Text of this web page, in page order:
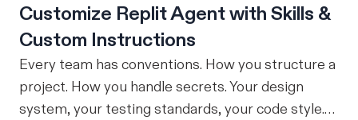
Customize Replit Agent with Skills &
Custom Instructions
Every team has conventions. How you structure a
project. How you handle secrets. Your design
system, your testing standards, your code style.